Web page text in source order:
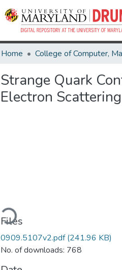
Home
Strange Quark
Electron
Loading...
Files
0909.5107v2.pdf(241.96 KB)
No. of downloads: 768